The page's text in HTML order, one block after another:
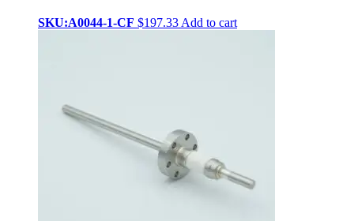
SKU:A0044-1-CF $197.33 Add to cart